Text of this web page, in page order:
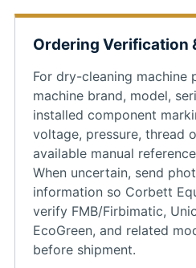
Ordering Verification
For dry-cleaning machine
machine brand, model,
installed component
voltage, pressure, thread
available manual
When uncertain, send
information so Corbett
verify FMB/Firbimatic,
EcoGreen, and related
before shipment.